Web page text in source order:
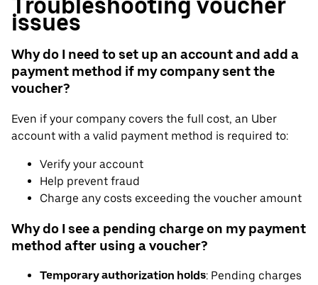
Troubleshooting voucher
issues
Why do I need to set up an account and add a
payment method if my company sent the
voucher?
Even if your company covers the full cost, an Uber
account with a valid payment method is required to:
Verify your account
Help prevent fraud
Charge any costs exceeding the voucher amount
Why do I see a pending charge on my payment
method after using a voucher?
Temporary authorization holds: Pending charges